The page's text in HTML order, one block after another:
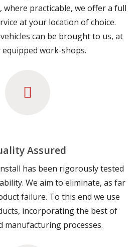
where practicable, we offer a full
at your location of choice.
can be brought to us, at
work-shops.
Assured
has been rigorously tested
We aim to eliminate, as far
failure. To this end we use
incorporating the best of
manufacturing processes.